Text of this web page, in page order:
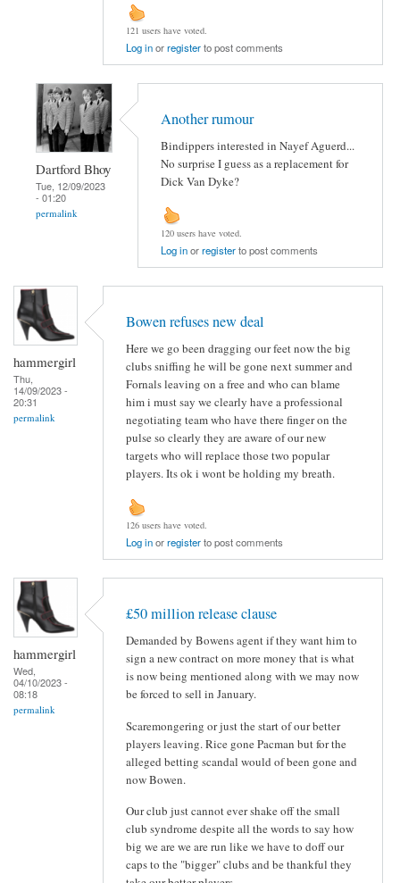
121 users have voted.
Log inorregisterto post comments
Dartford Bhoy
Tue, 12/09/2023
- 01:20
permalink
Another rumour
Bindippers interested in Nayef Aguerd...
No surprise I guess as a replacement for
Dick Van Dyke?
120 users have voted.
Log inorregisterto post comments
hammergirl
Thu,
14/09/2023 -
20:31
permalink
Bowen refuses new deal
Here we go been dragging our feet now the big
clubs sniffing he will be gone next summer and
Fornals leaving on a free and who can blame
him i must say we clearly have a professional
negotiating team who have there finger on the
pulse so clearly they are aware of our new
targets who will replace those two popular
players. Its ok i wont be holding my breath.
126 users have voted.
Log inorregisterto post comments
hammergirl
Wed,
04/10/2023 -
08:18
permalink
£50 million release clause
Demanded by Bowens agent if they want him to
sign a new contract on more money that is what
is now being mentioned along with we may now
be forced to sell in January.
Scaremongering or just the start of our better
players leaving. Rice gone Pacman but for the
alleged betting scandal would of been gone and
now Bowen.
Our club just cannot ever shake off the small
club syndrome despite all the words to say how
big we are we are run like we have to doff our
caps to the "bigger" clubs and be thankful they